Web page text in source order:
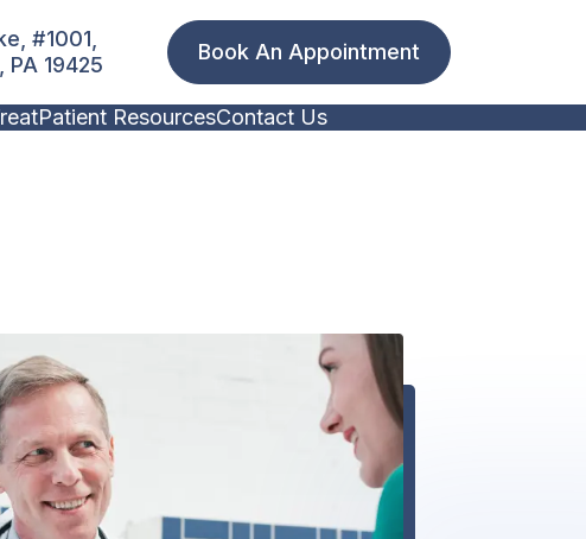
#1001,
19425
Book An Appointment
Patient ResourcesContact Us